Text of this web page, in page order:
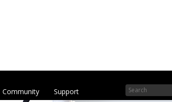
Support
Community